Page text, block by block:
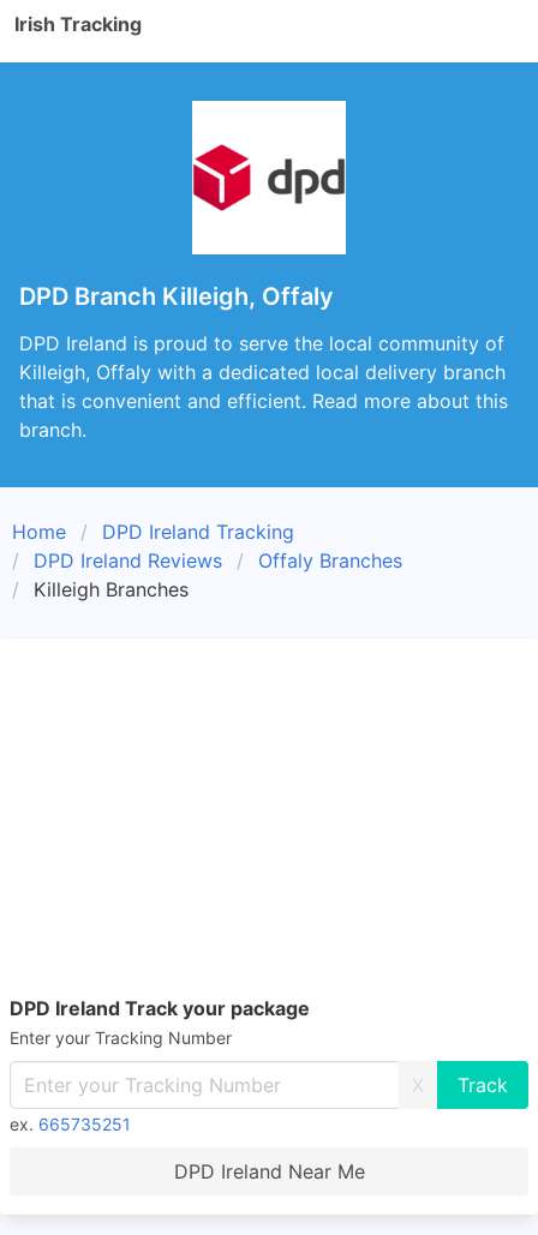
Irish Tracking
DPD Branch Killeigh, Offaly
DPD Ireland is proud to serve the local community of
Killeigh, Offaly with a dedicated local delivery branch
that is convenient and efficient. Read more about this
branch.
Home
DPD Ireland Tracking
DPD Ireland Reviews
Offaly Branches
Killeigh Branches
DPD Ireland Track your package
Enter your Tracking Number
X
ex. 665735251
DPD Ireland Near Me